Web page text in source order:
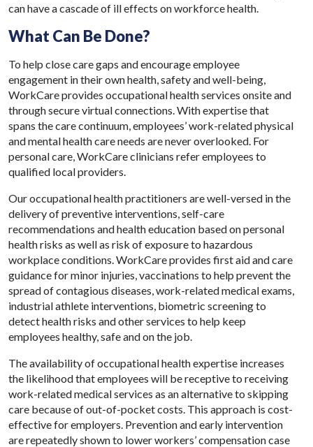
can have a cascade of ill effects on workforce health.
What Can Be Done?
To help close care gaps and encourage employee
engagement in their own health, safety and well-being,
WorkCare provides occupational health services onsite and
through secure virtual connections. With expertise that
spans the care continuum, employees’ work-related physical
and mental health care needs are never overlooked. For
personal care, WorkCare clinicians refer employees to
qualified local providers.
Our occupational health practitioners are well-versed in the
delivery of preventive interventions, self-care
recommendations and health education based on personal
health risks as well as risk of exposure to hazardous
workplace conditions. WorkCare provides first aid and care
guidance for minor injuries, vaccinations to help prevent the
spread of contagious diseases, work-related medical exams,
industrial athlete interventions, biometric screening to
detect health risks and other services to help keep
employees healthy, safe and on the job.
The availability of occupational health expertise increases
the likelihood that employees will be receptive to receiving
work-related medical services as an alternative to skipping
care because of out-of-pocket costs. This approach is cost-
effective for employers. Prevention and early intervention
are repeatedly shown to lower workers’ compensation case